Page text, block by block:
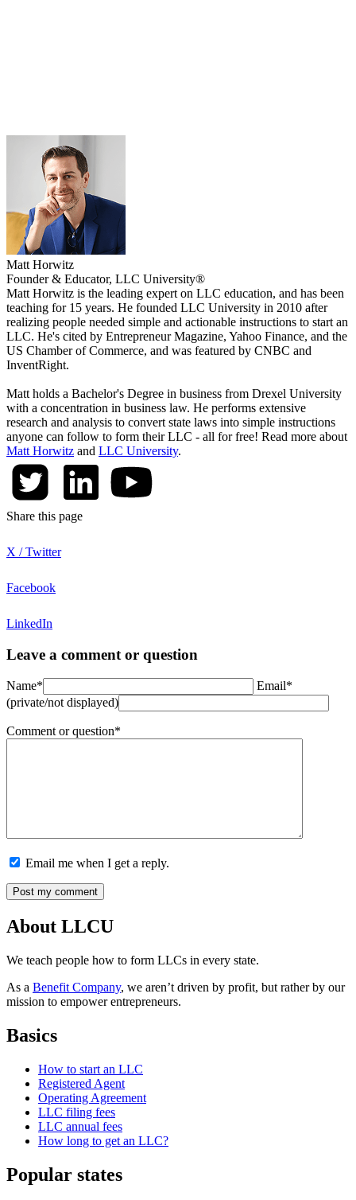
Matt Horwitz
Founder & Educator, LLC University®
Matt Horwitz is the leading expert on LLC education, and has been
teaching for 15 years. He founded LLC University in 2010 after
realizing people needed simple and actionable instructions to start an
LLC. He's cited by Entrepreneur Magazine, Yahoo Finance, and the
US Chamber of Commerce, and was featured by CNBC and
InventRight.
Matt holds a Bachelor's Degree in business from Drexel University
with a concentration in business law. He performs extensive
research and analysis to convert state laws into simple instructions
anyone can follow to form their LLC - all for free! Read more about
Matt Horwitz and LLC University.
Share this page
X / Twitter
Facebook
LinkedIn
Leave a comment or question
Name*
Email*
(private/not displayed)
Comment or question*
Email me when I get a reply.
About LLCU
We teach people how to form LLCs in every state.
As a Benefit Company, we aren’t driven by profit, but rather by our
mission to empower entrepreneurs.
Basics
How to start an LLC
Registered Agent
Operating Agreement
LLC filing fees
LLC annual fees
How long to get an LLC?
Popular states